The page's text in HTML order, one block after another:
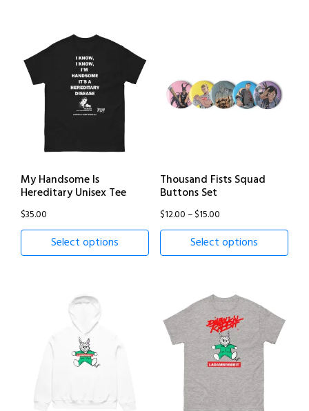
My Handsome Is
Hereditary Unisex Tee
$35.00
Select options
Thousand Fists Squad
Buttons Set
$12.00–$15.00Price
range:
$12.00
$15.00
Select options